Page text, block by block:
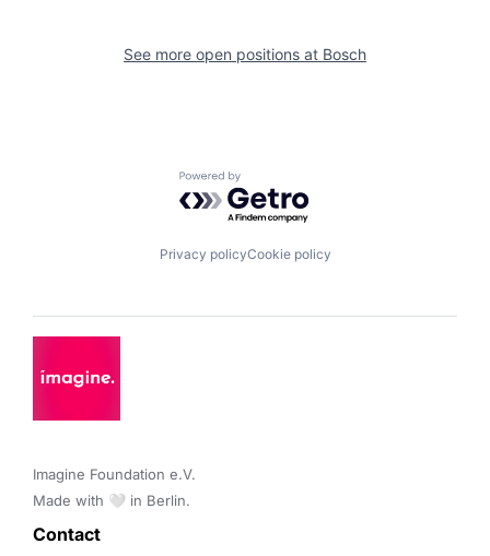
See more open positions at Bosch
Powered by Getro.com
Privacy policyCookie policy
Imagine Foundation e.V.
Made with 🤍 in Berlin.
Contact